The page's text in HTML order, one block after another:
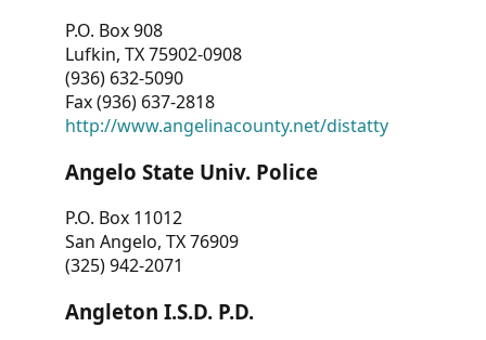
P.O. Box 908
Lufkin, TX 75902-0908
(936) 632-5090
Fax (936) 637-2818
http://www.angelinacounty.net/distatty
Angelo State Univ. Police
P.O. Box 11012
San Angelo, TX 76909
(325) 942-2071
Angleton I.S.D. P.D.